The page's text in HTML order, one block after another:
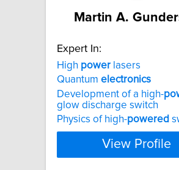
Martin A.
Expert In:
High power lasers
Quantum electronics
Development of a high-
glow discharge switch
Physics of high-powered
View Profile